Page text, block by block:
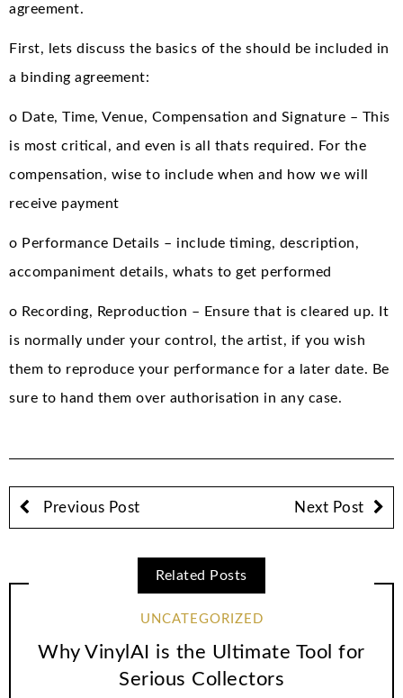
agreement.
First, lets discuss the basics of the should be included in
a binding agreement:
o Date, Time, Venue, Compensation and Signature – This
is most critical, and even is all thats required. For the
compensation, wise to include when and how we will
receive payment
o Performance Details – include timing, description,
accompaniment details, whats to get performed
o Recording, Reproduction – Ensure that is cleared up. It
is normally under your control, the artist, if you wish
them to reproduce your performance for a later date. Be
sure to hand them over authorisation in any case.
Previous Post Next Post
Related Posts
UNCATEGORIZED
Why VinylAI is the Ultimate Tool for
Serious Collectors